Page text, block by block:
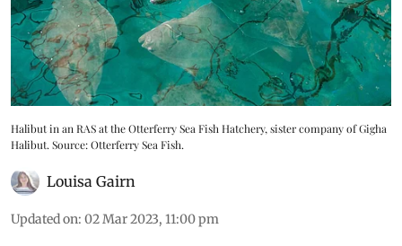
Halibut in an RAS at the Otterferry Sea Fish Hatchery, sister company of Gigha
Halibut. Source: Otterferry Sea Fish.
Louisa Gairn
Updated on: 02 Mar 2023, 11:00 pm